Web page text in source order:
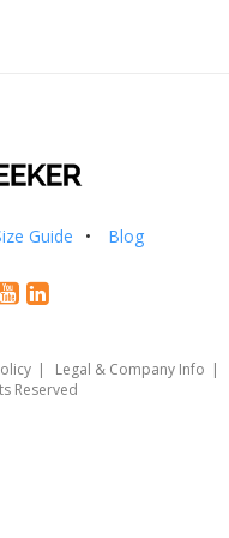
Guide Blog
Legal & Company Info
Reserved